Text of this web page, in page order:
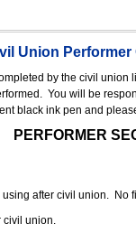
Union Performer
by the civil union
You will be
black ink pen and
PERFORMER
after civil union. No
civil union.